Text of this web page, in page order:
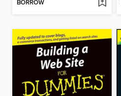
BORROW